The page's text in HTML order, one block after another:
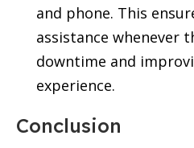
and phone. This
assistance whenever
downtime and
experience.
Conclusion